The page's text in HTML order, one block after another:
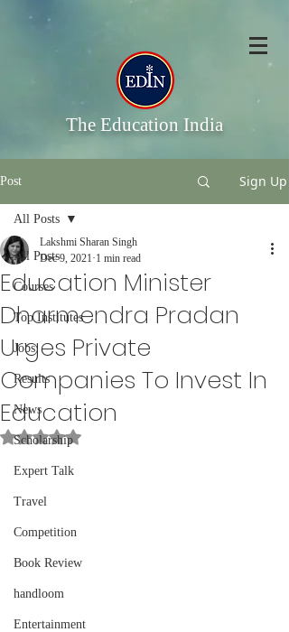
The Education India
Post Sign Up
All Posts
Courses
Top Institutes
Jobs
Results
News
Scholarship
Expert Talk
Travel
Competition
Book Review
handloom
Entertainment
All Posts
Education Minister
Dharmendra Pradan
Urges Private
Companies To Invest In
Education
Lakshmi Sharan Singh
Dec 9, 2021 1 min read
Rated NaN out of 5 stars.